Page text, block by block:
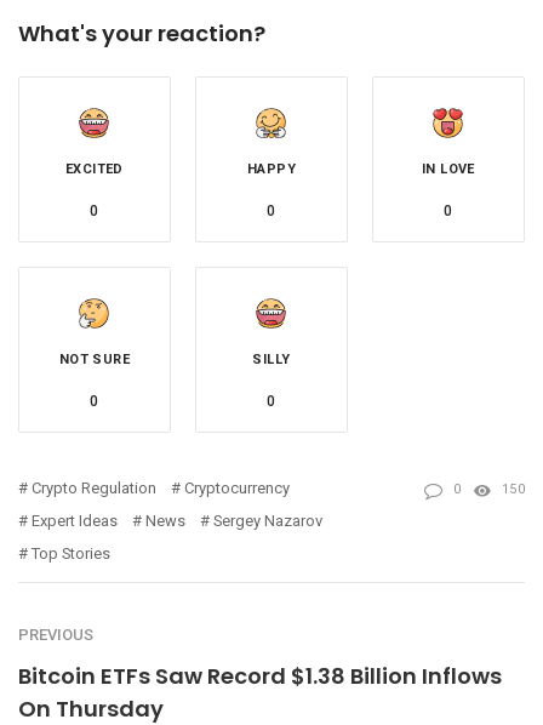
What's your reaction?
EXCITED
0
HAPPY
0
IN LOVE
0
NOT SURE
0
SILLY
0
Crypto Regulation
Cryptocurrency
Expert Ideas
News
Sergey Nazarov
Top Stories
0 150
PREVIOUS
Bitcoin ETFs Saw Record $1.38 Billion Inflows
On Thursday